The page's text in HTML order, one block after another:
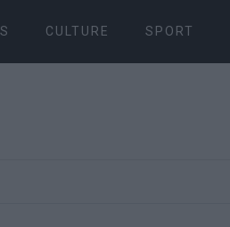
CULTURE SPORT